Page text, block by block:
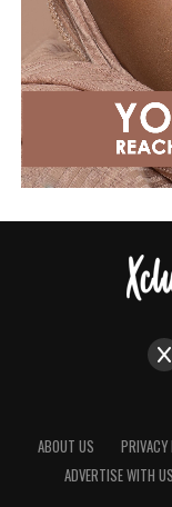
ABOUT US
ADVERTISE WITH US